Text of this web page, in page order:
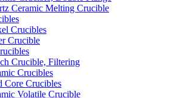
Ceramic Melting Crucible
Crucibles
Crucible
Crucible, Filtering
Crucibles
Core Crucibles
Volatile Crucible